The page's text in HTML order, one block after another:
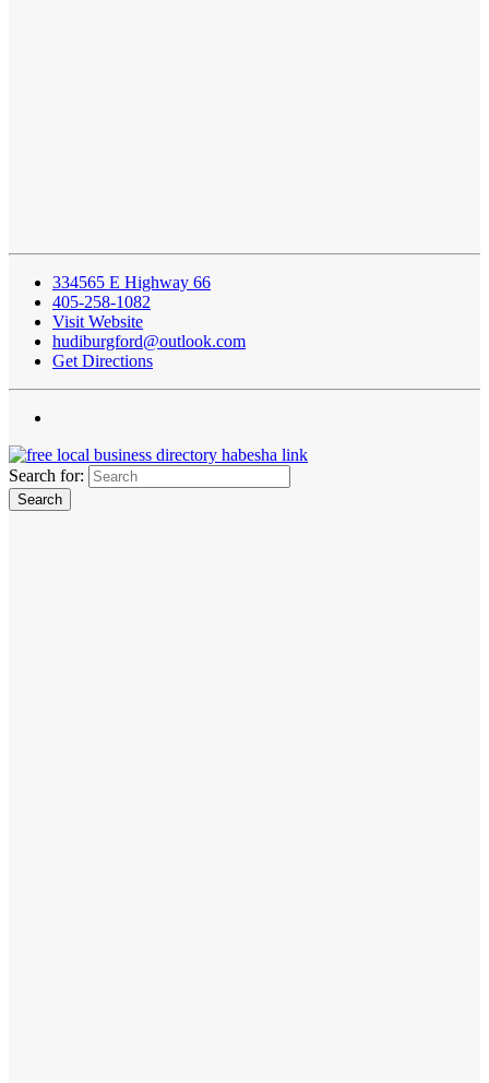
334565 E Highway 66
405-258-1082
Visit Website
hudiburgford@outlook.com
Get Directions
Search for: